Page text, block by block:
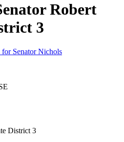
Robert
3
for Senator Nichols
District 3